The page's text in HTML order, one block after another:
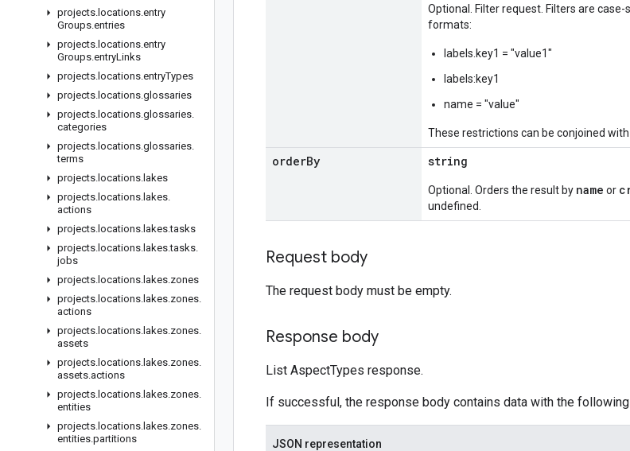
projects. locations.entry
Groups.entries
projects. locations.entry
Groups.entryLinks
projects. locations.entryTypes
projects. locations.glossaries
projects. locations.glossaries.
categories
projects. locations.glossaries.
terms
projects. locations. lakes
projects. locations. lakes.
actions
projects. locations. lakes.tasks
projects. locations. lakes.tasks.
jobs
projects. locations. lakes.zones
projects. locations. lakes.zones.
actions
projects. locations. lakes.zones.
assets
projects. locations. lakes.zones.
assets.actions
projects. locations. lakes.zones.
entities
projects. locations. lakes.zones.
entities.partitions
Optional. Filter request. Filters are
formats:
labels.key1 = "value1"
labels:key1
name = "value"
These restrictions can be conjoined with
orderBy string
Optional. Orders the result by name or
undefined.
Request body
The request body must be empty.
Response body
List AspectTypes response.
If successful, the response body contains data with the
JSON representation